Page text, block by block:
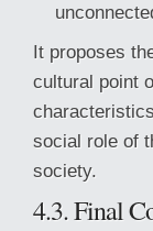
It proposes
cultural point
social role of
society.
4.3. Final